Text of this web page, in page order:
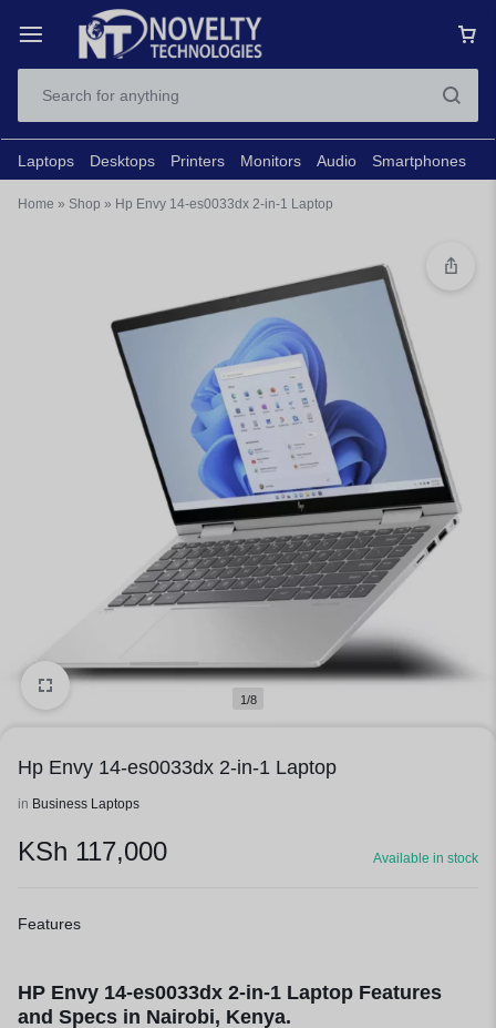
Laptops Desktops Printers Monitors Audio Smartphones
Home » Shop » Hp Envy 14-es0033dx 2-in-1 Laptop
1/8
Hp Envy 14-es0033dx 2-in-1 Laptop
in Business Laptops
KSh 117,000 Available in stock
Features
HP Envy 14-es0033dx 2-in-1 Laptop Features
and Specs in Nairobi, Kenya.